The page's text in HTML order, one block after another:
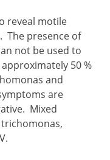
reveal motile
The presence of
not be used to
50 %
and
are
Mixed